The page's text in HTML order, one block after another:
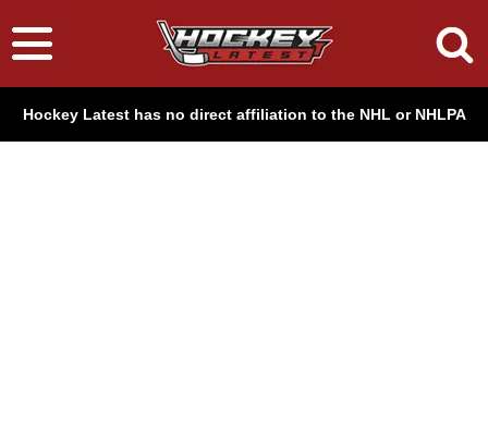
Hockey Latest has no direct affiliation to the NHL or NHLPA